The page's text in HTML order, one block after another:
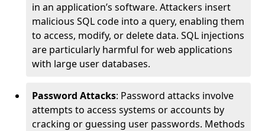
in an application’s software. Attackers insert
malicious SQL code into a query, enabling them
to access, modify, or delete data. SQL injections
are particularly harmful for web applications
with large user databases.
Password Attacks: Password attacks involve
attempts to access systems or accounts by
cracking or guessing user passwords. Methods